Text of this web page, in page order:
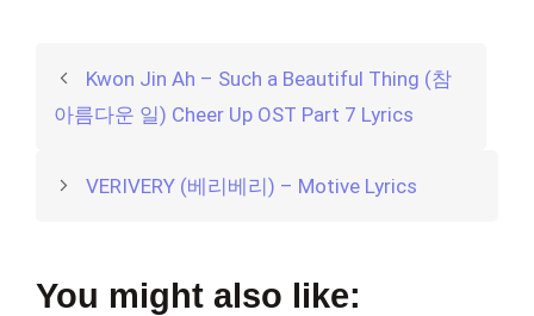
Kwon Jin Ah – Such a Beautiful Thing (참
아름다운 일) Cheer Up OST Part 7 Lyrics
VERIVERY (베리베리) – Motive Lyrics
You might also like: